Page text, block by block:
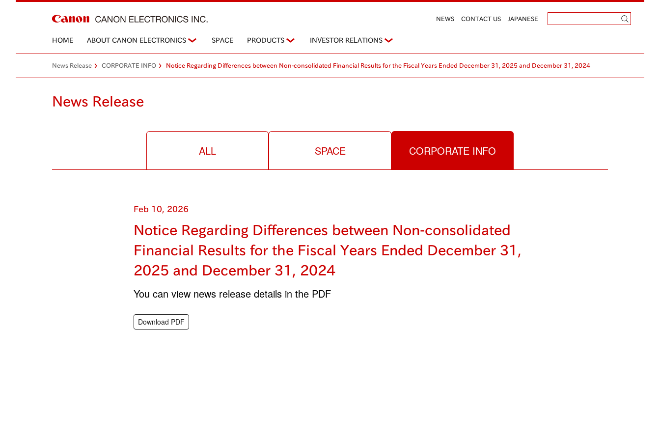
HOME ABOUT CANON ELECTRONICS SPACE PRODUCTS INVESTOR RELATIONS
NEWS CONTACT US JAPANESE
News Release CORPORATE INFO Notice Regarding Differences between Non-consolidated Financial Results for the Fiscal Years Ended December 31, 2025 and December 31, 2024
News Release
ALL SPACE CORPORATE INFO
Feb 10, 2026
Notice Regarding Differences between Non-consolidated
Financial Results for the Fiscal Years Ended December 31,
2025 and December 31, 2024
You can view news release details in the PDF
Download PDF